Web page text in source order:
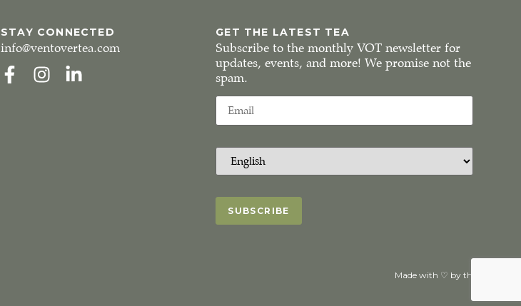
STAY CONNECTED
info@ventovertea.com
GET THE LATEST TEA
Subscribe to the monthly VOT newsletter for
updates, events, and more! We promise not the
spam.
Made with ♡ by the VOTeaM